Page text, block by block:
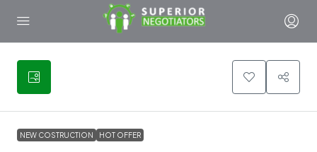
4
NEW COSTRUCTION HOT OFFER